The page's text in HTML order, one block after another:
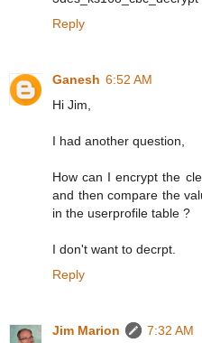
Reply
Ganesh 6:52 AM
Hi Jim,
I had another question,
How can I encrypt the
and then compare the
in the userprofile table ?
I don't want to decrpt.
Reply
Jim Marion
7:32 AM